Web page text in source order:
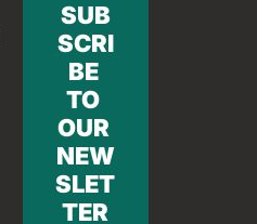
SUB
SCRI
BE
TO
OUR
NEW
SLET
TER